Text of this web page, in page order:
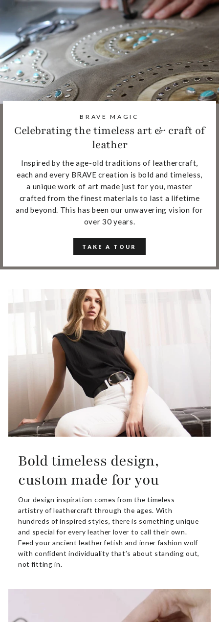
BRAVE MAGIC
Celebrating the timeless art & craft of
leather
Inspired by the age-old traditions of leathercraft,
each and every BRAVE creation is bold and timeless,
a unique work of art made just for you, master
crafted from the finest materials to last a lifetime
and beyond. This has been our unwavering vision for
over 30 years.
TAKE A TOUR
Bold timeless design,
custom made for you
Our design inspiration comes from the timeless
artistry of leathercraft through the ages. With
hundreds of inspired styles, there is something unique
and special for every leather lover to call their own.
Feed your ancient leather fetish and inner fashion wolf
with confident individuality that’s about standing out,
not fitting in.